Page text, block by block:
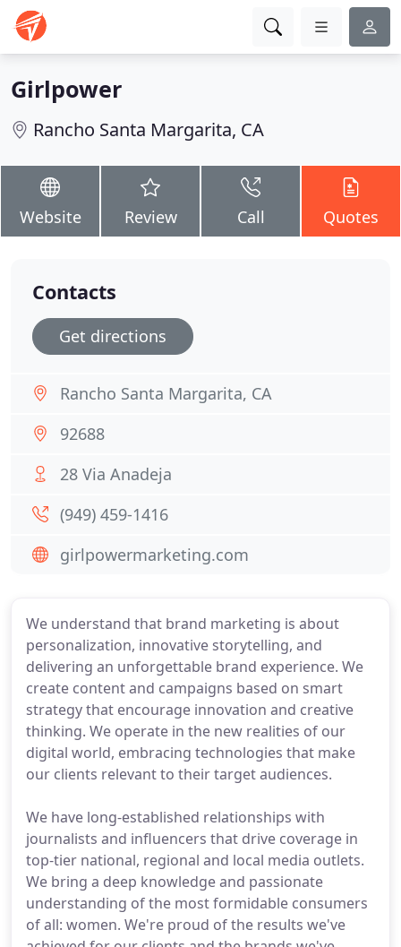
Girlpower
Rancho Santa Margarita, CA
Website Review Call Quotes
We understand that brand marketing is about
personalization, innovative storytelling, and
delivering an unforgettable brand experience. We
create content and campaigns based on smart
strategy that encourage innovation and creative
thinking. We operate in the new realities of our
digital world, embracing technologies that make
our clients relevant to their target audiences.
We have long-established relationships with
journalists and influencers that drive coverage in
top-tier national, regional and local media outlets.
We bring a deep knowledge and passionate
understanding of the most formidable consumers
of all: women. We're proud of the results we've
Contacts
Get directions
Rancho Santa Margarita, CA
92688
28 Via Anadeja
(949) 459-1416
girlpowermarketing.com